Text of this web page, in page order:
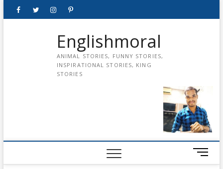
FacebookTwitterinstagrampinterest
Englishmoral
ANIMAL STORIES, FUNNY STORIES,
INSPIRATIONAL STORIES, KING
STORIES
M
e